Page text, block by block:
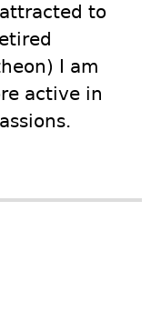
to
I am
active in